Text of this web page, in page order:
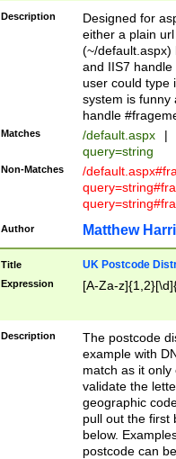
Description
Designed for
either a plain
(~/default.aspx)
and IIS7
user could type
system is funny
handle
Matches /default.aspx |
query=string
Non-Matches
/
Author Matthew
Title UK Postcode
Expression [A-Za-
Description
The postcode
example with
match as it
validate the
geographic
pull out the first
below.
postcode can